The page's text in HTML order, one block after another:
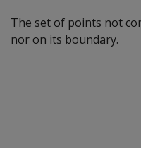
The set of points not
nor on its boundary.